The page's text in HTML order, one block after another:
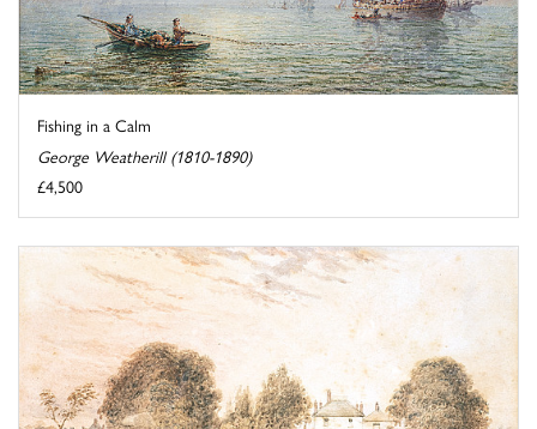
Fishing in a Calm
George Weatherill (1810-1890)
£4,500